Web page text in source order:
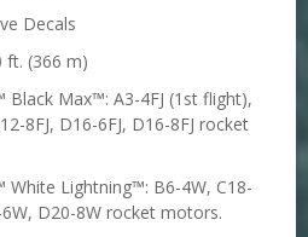
Decals
ft. (366 m)
Black Max™: A3-4FJ (1st flight),
8FJ, D16-6FJ, D16-8FJ rocket
White Lightning™: B6-4W, C18-
D20-8W rocket motors.